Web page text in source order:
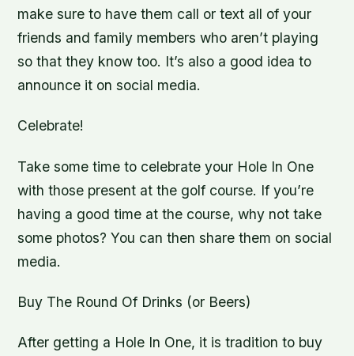
make sure to have them call or text all of your
friends and family members who aren’t playing
so that they know too. It’s also a good idea to
announce it on social media.
Celebrate!
Take some time to celebrate your Hole In One
with those present at the golf course. If you’re
having a good time at the course, why not take
some photos? You can then share them on social
media.
Buy The Round Of Drinks (or Beers)
After getting a Hole In One, it is tradition to buy